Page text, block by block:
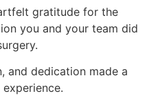
gratitude for the
you and your team did
and dedication made a